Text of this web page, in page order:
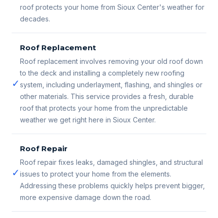
roof protects your home from Sioux Center's weather for
decades.
✓
Roof Replacement
Roof replacement involves removing your old roof down
to the deck and installing a completely new roofing
system, including underlayment, flashing, and shingles or
other materials. This service provides a fresh, durable
roof that protects your home from the unpredictable
weather we get right here in Sioux Center.
✓
Roof Repair
Roof repair fixes leaks, damaged shingles, and structural
issues to protect your home from the elements.
Addressing these problems quickly helps prevent bigger,
more expensive damage down the road.